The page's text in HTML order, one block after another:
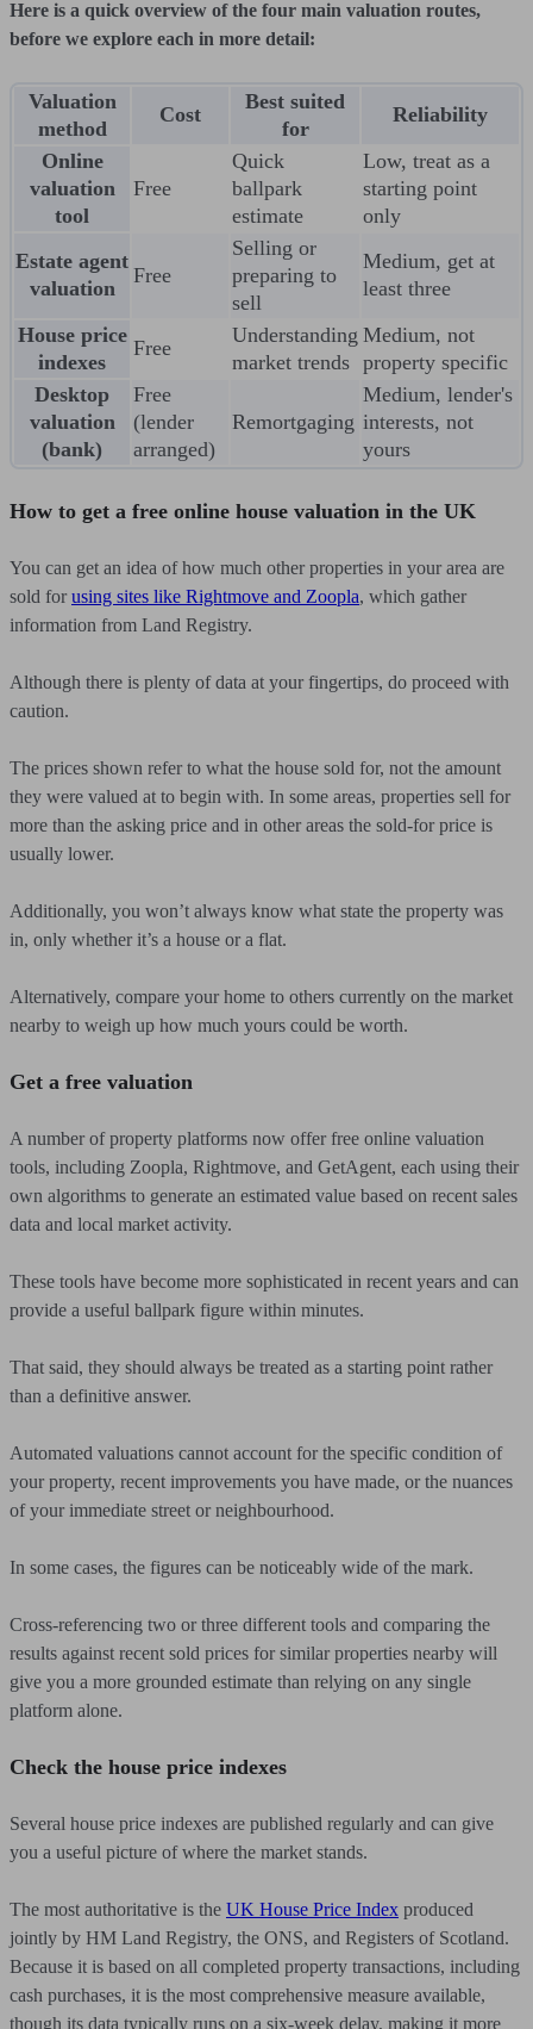
Here is a quick overview of the four main valuation routes,
before we explore each in more detail:
Valuation
method
Cost
Best suited
for
Reliability
Online
valuation
tool
Free
Quick
ballpark
estimate
Low, treat as a
starting point
only
Estate agent
valuation
Free
Selling or
preparing to
sell
Medium, get at
least three
House price
indexes
Free
Understanding
market trends
Medium, not
property specific
Desktop
valuation
(bank)
Free
(lender
arranged)
Remortgaging
Medium, lender's
interests, not
yours
How to get a free online house valuation in the UK
You can get an idea of how much other properties in your area are
sold for using sites like Rightmove and Zoopla, which gather
information from Land Registry.
Although there is plenty of data at your fingertips, do proceed with
caution.
The prices shown refer to what the house sold for, not the amount
they were valued at to begin with. In some areas, properties sell for
more than the asking price and in other areas the sold-for price is
usually lower.
Additionally, you won’t always know what state the property was
in, only whether it’s a house or a flat.
Alternatively, compare your home to others currently on the market
nearby to weigh up how much yours could be worth.
Get a free valuation
A number of property platforms now offer free online valuation
tools, including Zoopla, Rightmove, and GetAgent, each using their
own algorithms to generate an estimated value based on recent sales
data and local market activity.
These tools have become more sophisticated in recent years and can
provide a useful ballpark figure within minutes.
That said, they should always be treated as a starting point rather
than a definitive answer.
Automated valuations cannot account for the specific condition of
your property, recent improvements you have made, or the nuances
of your immediate street or neighbourhood.
In some cases, the figures can be noticeably wide of the mark.
Cross-referencing two or three different tools and comparing the
results against recent sold prices for similar properties nearby will
give you a more grounded estimate than relying on any single
platform alone.
Check the house price indexes
Several house price indexes are published regularly and can give
you a useful picture of where the market stands.
The most authoritative is the UK House Price Index produced
jointly by HM Land Registry, the ONS, and Registers of Scotland.
Because it is based on all completed property transactions, including
cash purchases, it is the most comprehensive measure available,
though its data typically runs on a six-week delay, making it more